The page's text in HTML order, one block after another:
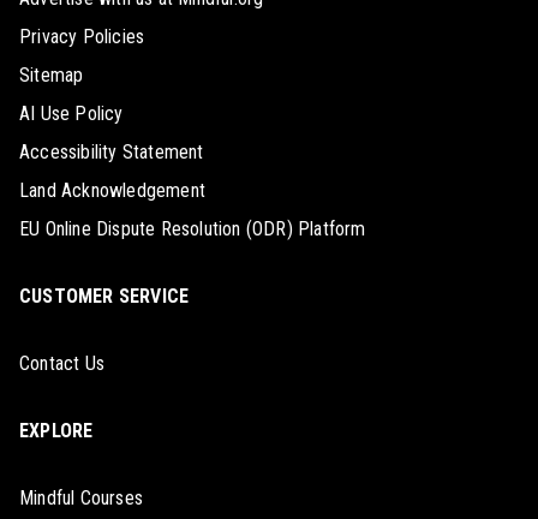
Privacy Policies
Sitemap
AI Use Policy
Accessibility Statement
Land Acknowledgement
EU Online Dispute Resolution (ODR) Platform
CUSTOMER SERVICE
Contact Us
EXPLORE
Mindful Courses